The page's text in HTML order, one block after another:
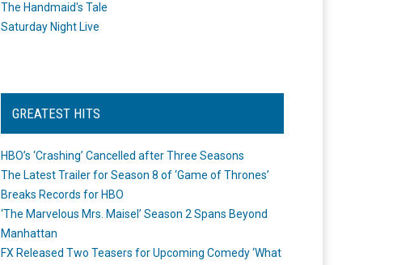
The Handmaid's Tale
Saturday Night Live
GREATEST HITS
HBO’s ‘Crashing’ Cancelled after Three Seasons
The Latest Trailer for Season 8 of ‘Game of Thrones’
Breaks Records for HBO
‘The Marvelous Mrs. Maisel’ Season 2 Spans Beyond
Manhattan
FX Released Two Teasers for Upcoming Comedy ‘What